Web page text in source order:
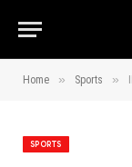
Home » Sports »
SPORTS